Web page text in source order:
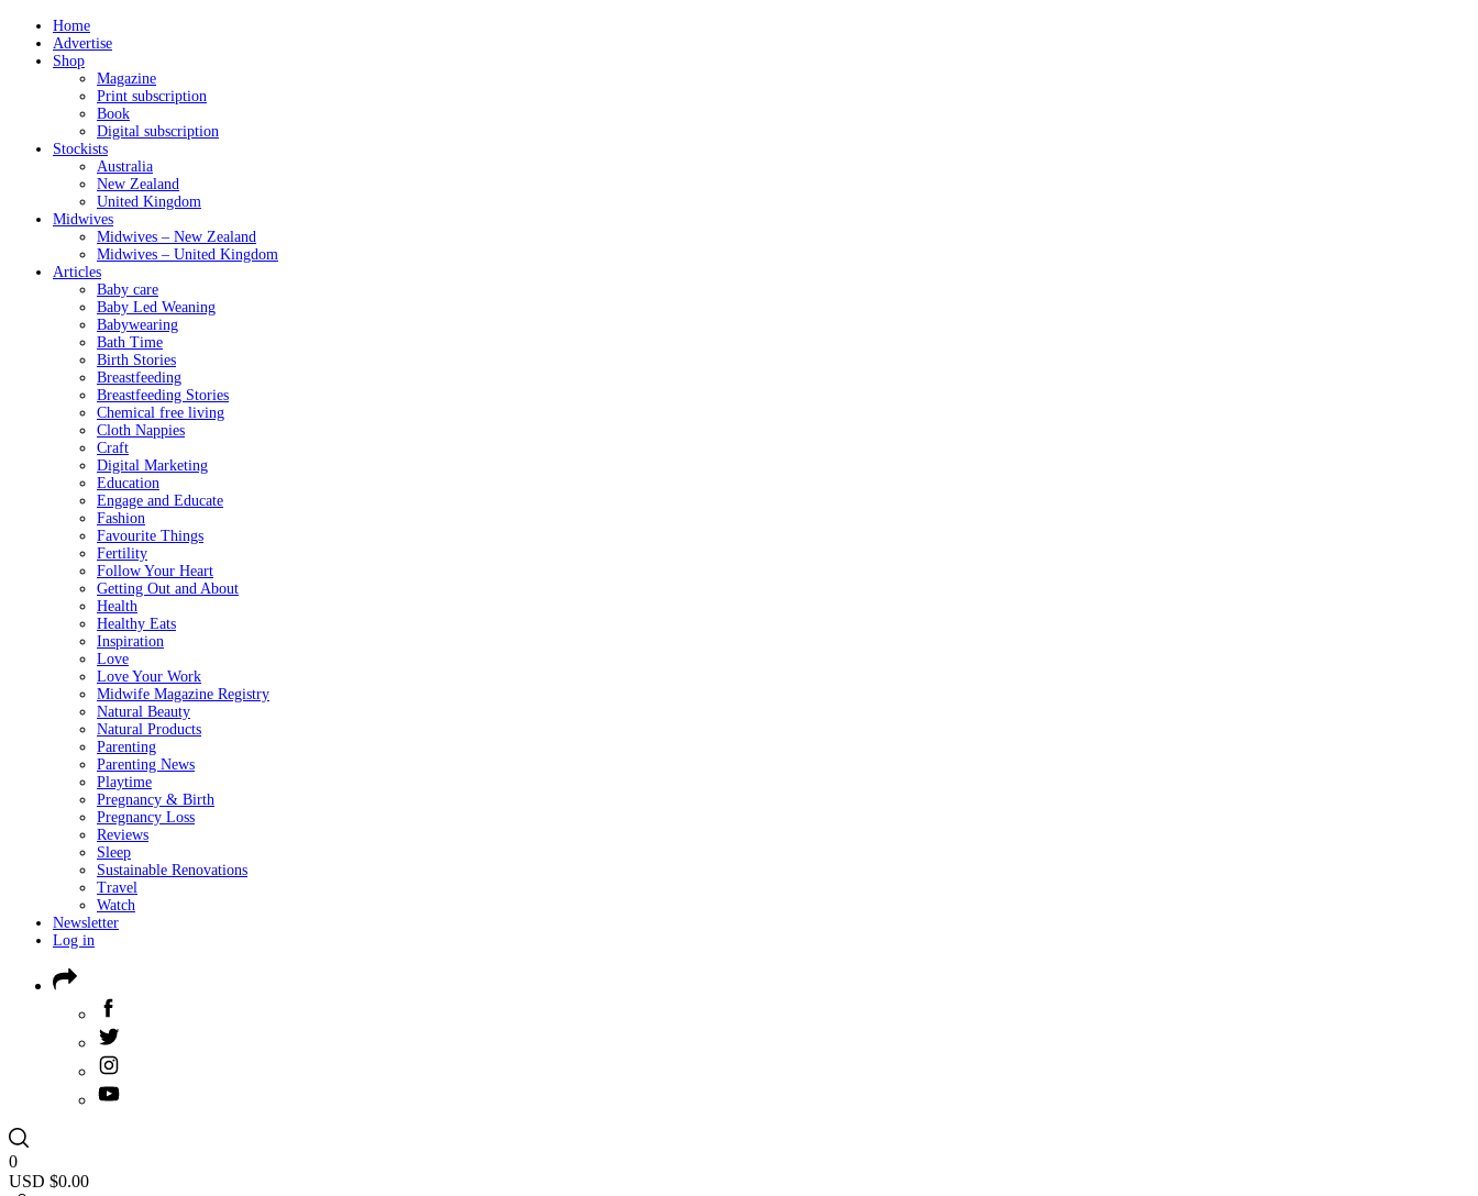
Home
Advertise
Shop
Magazine
Print subscription
Book
Digital subscription
Stockists
Australia
New Zealand
United Kingdom
Midwives
Midwives – New Zealand
Midwives – United Kingdom
Articles
Baby care
Baby Led Weaning
Babywearing
Bath Time
Birth Stories
Breastfeeding
Breastfeeding Stories
Chemical free living
Cloth Nappies
Craft
Digital Marketing
Education
Engage and Educate
Fashion
Favourite Things
Fertility
Follow Your Heart
Getting Out and About
Health
Healthy Eats
Inspiration
Love
Love Your Work
Midwife Magazine Registry
Natural Beauty
Natural Products
Parenting
Parenting News
Playtime
Pregnancy & Birth
Pregnancy Loss
Reviews
Sleep
Sustainable Renovations
Travel
Watch
Newsletter
Log in
0
USD $0.00